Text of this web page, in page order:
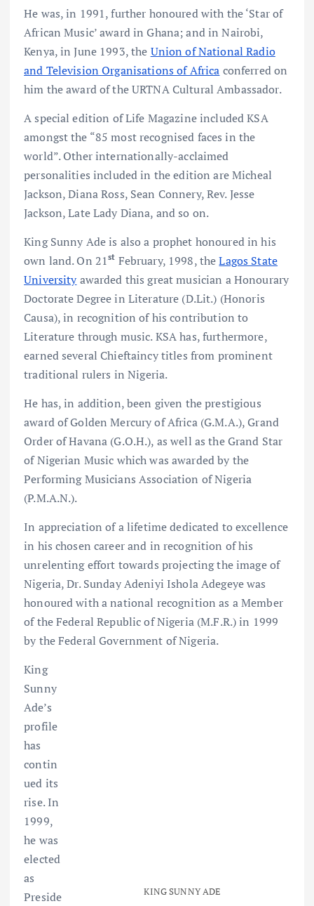
He was, in 1991, further honoured with the ‘Star of
African Music’ award in Ghana; and in Nairobi,
Kenya, in June 1993, the Union of National Radio
and Television Organisations of Africa conferred on
him the award of the URTNA Cultural Ambassador.
A special edition of Life Magazine included KSA
amongst the “85 most recognised faces in the
world”. Other internationally-acclaimed
personalities included in the edition are Micheal
Jackson, Diana Ross, Sean Connery, Rev. Jesse
Jackson, Late Lady Diana, and so on.
King Sunny Ade is also a prophet honoured in his
own land. On 21st February, 1998, theLagos State
Universityawarded this great musician a Honourary
Doctorate Degree in Literature (D.Lit.) (Honoris
Causa), in recognition of his contribution to
Literature through music. KSA has, furthermore,
earned several Chieftaincy titles from prominent
traditional rulers in Nigeria.
He has, in addition, been given the prestigious
award of Golden Mercury of Africa (G.M.A.), Grand
Order of Havana (G.O.H.), as well as the Grand Star
of Nigerian Music which was awarded by the
Performing Musicians Association of Nigeria
(P.M.A.N.).
In appreciation of a lifetime dedicated to excellence
in his chosen career and in recognition of his
unrelenting effort towards projecting the image of
Nigeria, Dr. Sunday Adeniyi Ishola Adegeye was
honoured with a national recognition as a Member
of the Federal Republic of Nigeria (M.F.R.) in 1999
by the Federal Government of Nigeria.
KING SUNNY ADE
King
Sunny
Ade’s
profile
has
contin
ued its
rise. In
1999,
he was
elected
as
Preside